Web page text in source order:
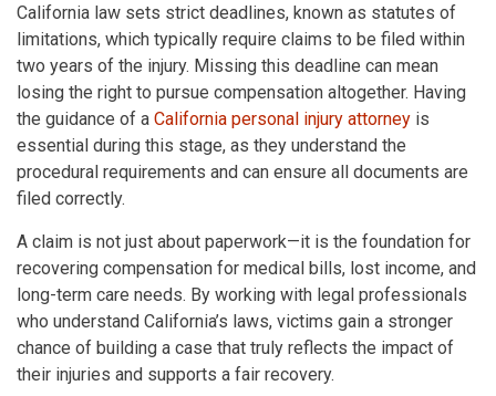
California law sets strict deadlines, known as statutes of
limitations, which typically require claims to be filed within
two years of the injury. Missing this deadline can mean
losing the right to pursue compensation altogether. Having
the guidance of a California personal injury attorney is
essential during this stage, as they understand the
procedural requirements and can ensure all documents are
filed correctly.
A claim is not just about paperwork—it is the foundation for
recovering compensation for medical bills, lost income, and
long-term care needs. By working with legal professionals
who understand California’s laws, victims gain a stronger
chance of building a case that truly reflects the impact of
their injuries and supports a fair recovery.